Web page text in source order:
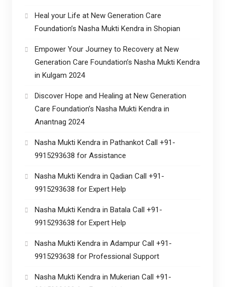
Heal your Life at New Generation Care
Foundation’s Nasha Mukti Kendra in Shopian
Empower Your Journey to Recovery at New
Generation Care Foundation’s Nasha Mukti Kendra
in Kulgam 2024
Discover Hope and Healing at New Generation
Care Foundation’s Nasha Mukti Kendra in
Anantnag 2024
Nasha Mukti Kendra in Pathankot Call +91-
9915293638 for Assistance
Nasha Mukti Kendra in Qadian Call +91-
9915293638 for Expert Help
Nasha Mukti Kendra in Batala Call +91-
9915293638 for Expert Help
Nasha Mukti Kendra in Adampur Call +91-
9915293638 for Professional Support
Nasha Mukti Kendra in Mukerian Call +91-